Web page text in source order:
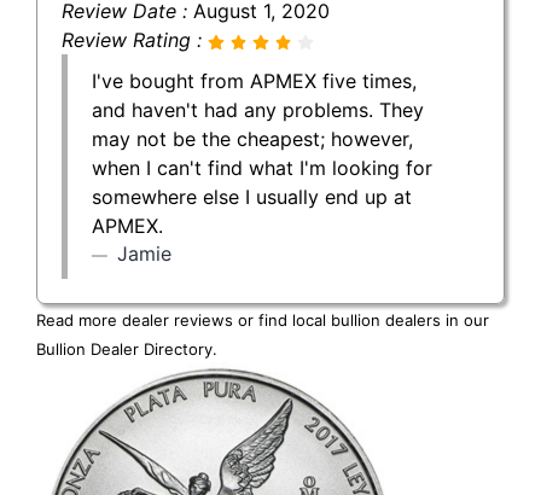
Review Date : August 1, 2020
Review Rating :
I've bought from APMEX five times,
and haven't had any problems. They
may not be the cheapest; however,
when I can't find what I'm looking for
somewhere else I usually end up at
APMEX.
Jamie
Read more dealer reviews or find local bullion dealers in our
Bullion Dealer Directory.